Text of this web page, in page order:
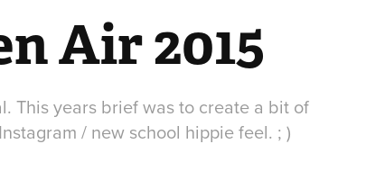
Air 2015
This years brief was to create a bit of
/ new school hippie feel. ; )